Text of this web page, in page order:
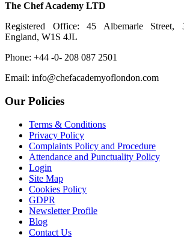
The Chef Academy LTD
Registered Office: 45 Albemarle Street,
England, W1S 4JL
Phone: +44 -0- 208 087 2501
Email: info@chefacademyoflondon.com
Our Policies
Terms & Conditions
Privacy Policy
Complaints Policy and Procedure
Attendance and Punctuality Policy
Login
Site Map
Cookies Policy
GDPR
Newsletter Profile
Blog
Contact Us